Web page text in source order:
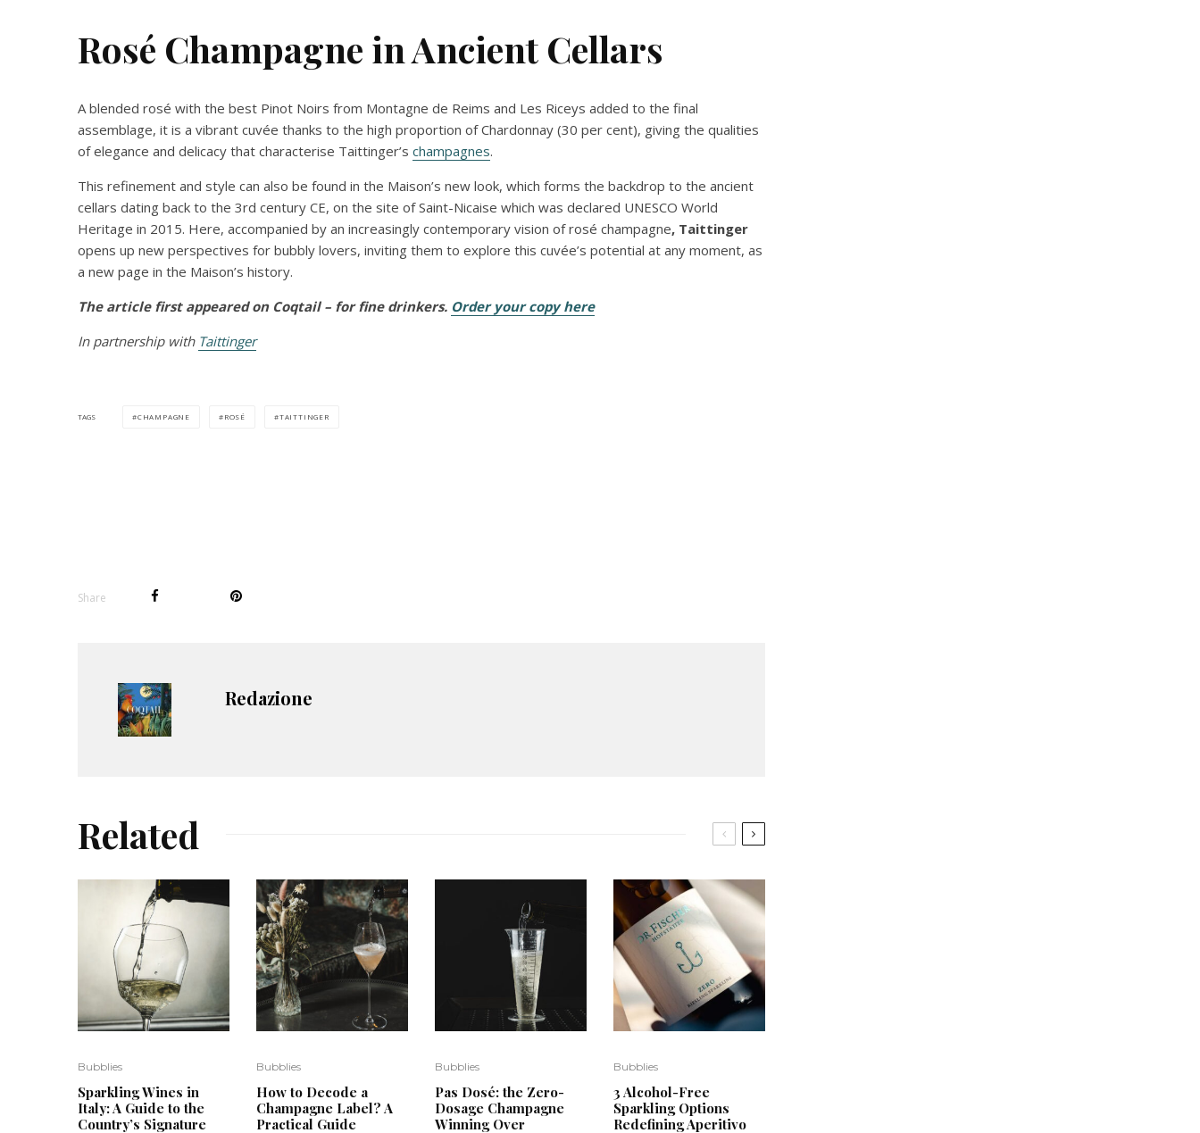
Rosé Champagne in Ancient Cellars
A blended rosé with the best Pinot Noirs from Montagne de Reims and Les Riceys added to the final
assemblage, it is a vibrant cuvée thanks to the high proportion of Chardonnay (30 per cent), giving the qualities
of elegance and delicacy that characterise Taittinger’s champagnes.
This refinement and style can also be found in the Maison’s new look, which forms the backdrop to the ancient
cellars dating back to the 3rd century CE, on the site of Saint-Nicaise which was declared UNESCO World
Heritage in 2015. Here, accompanied by an increasingly contemporary vision of rosé champagne, Taittinger
opens up new perspectives for bubbly lovers, inviting them to explore this cuvée’s potential at any moment, as
a new page in the Maison’s history.
The article first appeared on Coqtail – for fine drinkers. Order your copy here
In partnership with Taittinger
TAGS CHAMPAGNE ROSÉ TAITTINGER
Share
Redazione
Related
Bubblies
Sparkling Wines in
Italy: A Guide to the
Country’s Signature
Bubblies
How to Decode a
Champagne Label? A
Practical Guide
Bubblies
Pas Dosé: the Zero-
Dosage Champagne
Winning Over
Bubblies
3 Alcohol-Free
Sparkling Options
Redefining Aperitivo